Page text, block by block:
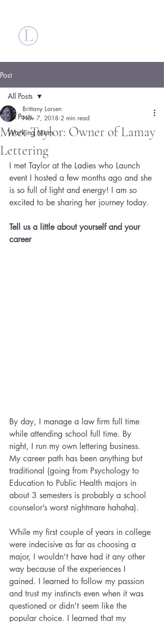
Post
All Posts
Working Mom
All Posts
Meet Taylor: Owner of Lamay
Lettering
Brittany Larsen
Nov 7, 2018 2 min read
I met Taylor at the Ladies who Launch
event I hosted a few months ago and she
is so full of light and energy! I am so
excited to be sharing her journey today.
Tell us a little about yourself and your
career​
By day, I manage a law firm full time
while attending school full time. By
night, I run my own lettering business.
My career path has been anything but
traditional (going from Psychology to
Education to Public Health majors in
about 3 semesters is probably a school
counselor’s worst nightmare hahaha).
While my first couple of years in college
were indecisive as far as choosing a
major, I wouldn’t have had it any other
way because of the experiences I
gained. I learned to follow my passion
and trust my instincts even when it was
questioned or didn’t seem like the
popular choice. I learned that my